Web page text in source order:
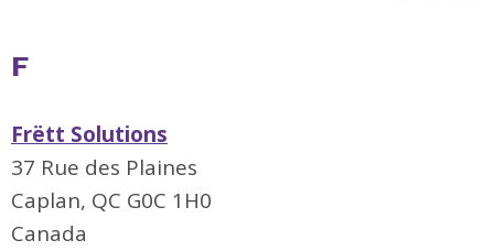
F
Frëtt Solutions
37 Rue des Plaines
Caplan, QC G0C 1H0
Canada